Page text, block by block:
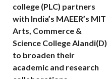
college (PLC) partners
with India’s MAEER’s MIT
Arts, Commerce &
Science College Alandi(D)
to broaden their
academic and research